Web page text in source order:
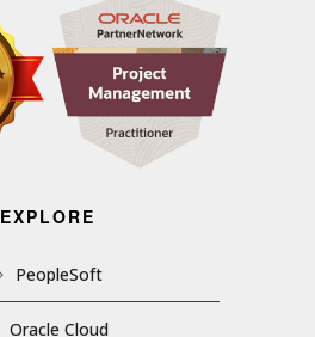
EXPLORE
PeopleSoft
Oracle Cloud